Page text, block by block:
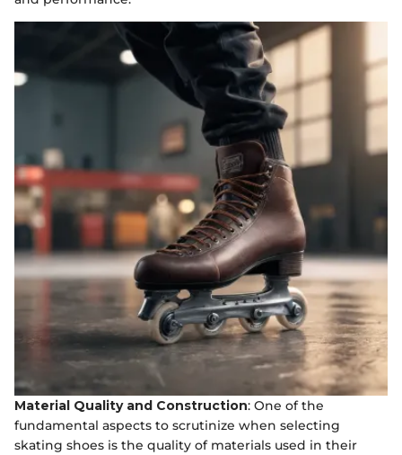
Material Quality and Construction: One of the
fundamental aspects to scrutinize when selecting
skating shoes is the quality of materials used in their